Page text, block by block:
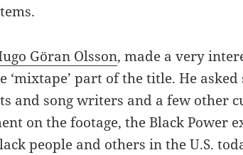
Göran Olsson, made a very
‘mixtape’ part of the title. He
and song writers and a few other
on the footage, the Black Power
people and others in the U.S.